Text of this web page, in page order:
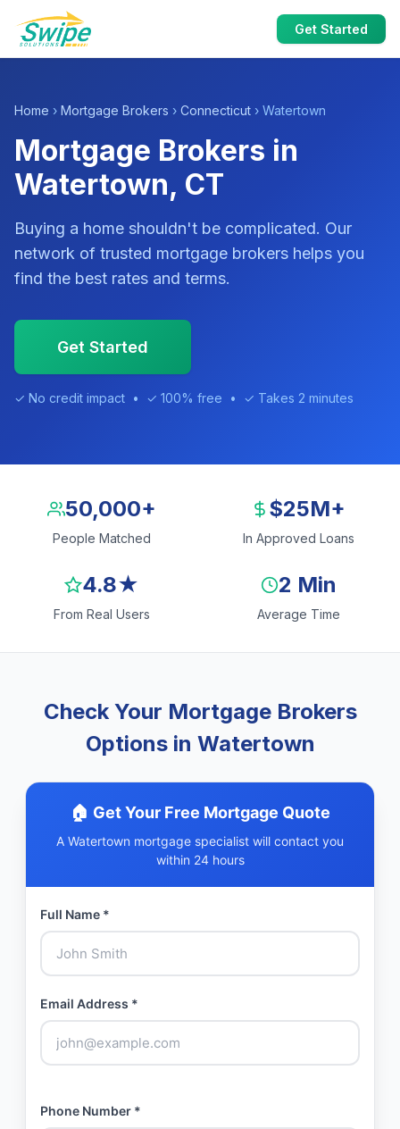
Get Started
Home › Mortgage Brokers › Connecticut › Watertown
Mortgage Brokers in
Watertown, CT
Buying a home shouldn't be complicated. Our
network of trusted mortgage brokers helps you
find the best rates and terms.
Get Started
✓ No credit impact • ✓ 100% free • ✓ Takes 2 minutes
50,000+
People Matched
$25M+
In Approved Loans
4.8★
From Real Users
2 Min
Average Time
Check Your Mortgage Brokers
Options in Watertown
🏠 Get Your Free Mortgage Quote
A Watertown mortgage specialist will contact you
within 24 hours
Full Name *
Email Address *
Phone Number *